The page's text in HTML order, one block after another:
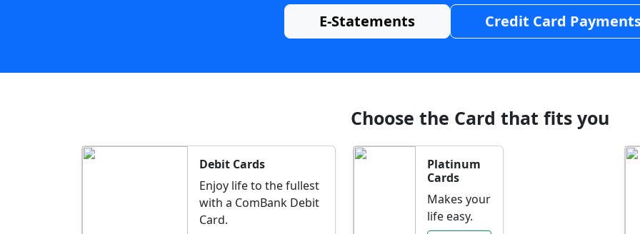
E-Statements Credit Card
Choose the Card that fits you
Debit Cards
Enjoy life to the fullest
with a ComBank Debit
Card.
Platinum
Cards
Makes your
life easy.